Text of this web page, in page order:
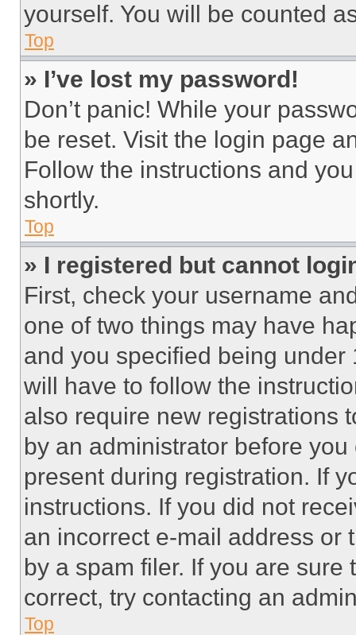
yourself. You will be counted
Top
» I’ve lost my password!
Don’t panic! While your
be reset. Visit the login page
Follow the instructions and
shortly.
Top
» I registered but cannot
First, check your username
one of two things may have
and you specified being
will have to follow the
also require new registrations
by an administrator before
present during registration. If
instructions. If you did not
an incorrect e-mail address or
by a spam filer. If you are
correct, try contacting an
Top